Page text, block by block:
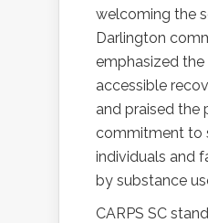
welcoming the
Darlington
emphasized
accessible
and praised the
commitment to
individuals and
by substance
CARPS SC